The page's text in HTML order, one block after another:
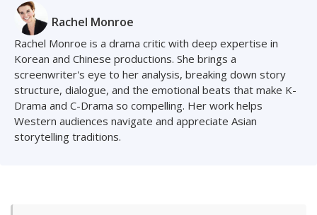
Rachel Monroe
Rachel Monroe is a drama critic with deep expertise in
Korean and Chinese productions. She brings a
screenwriter's eye to her analysis, breaking down story
structure, dialogue, and the emotional beats that make K-
Drama and C-Drama so compelling. Her work helps
Western audiences navigate and appreciate Asian
storytelling traditions.